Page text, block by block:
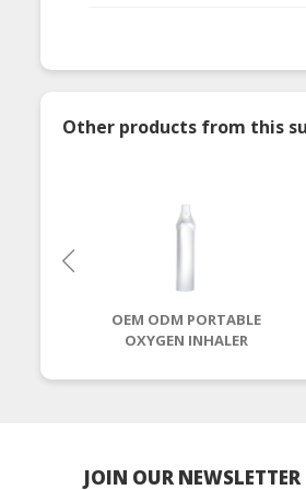
Other products from this
OEM ODM PORTABLE
OXYGEN INHALER
JOIN OUR NEWSLETTER